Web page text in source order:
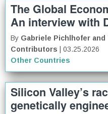
The Global
An interview with
By Gabriele Pichlhofer
Contributors
| 03.25.2026
Other Countries
Silicon Valley’s
genetically